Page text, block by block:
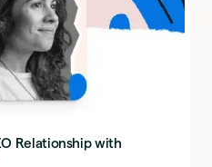
Relationship with